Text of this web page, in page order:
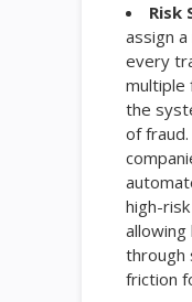
Risk
assign
every
multiple
the
of fraud.
high-
through
friction